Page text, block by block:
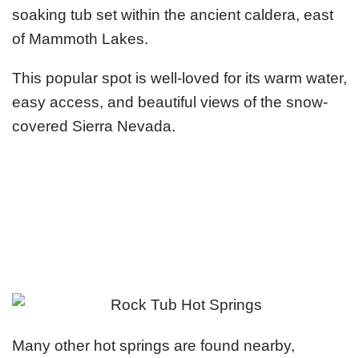
soaking tub set within the ancient caldera, east
of Mammoth Lakes.
This popular spot is well-loved for its warm water,
easy access, and beautiful views of the snow-
covered Sierra Nevada.
Many other hot springs are found nearby,